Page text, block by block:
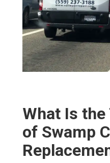
What Is
of Swamp